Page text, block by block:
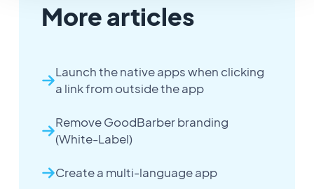
More articles
Launch the native apps when clicking
a link from outside the app
Remove GoodBarber branding
(White-Label)
Create a multi-language app